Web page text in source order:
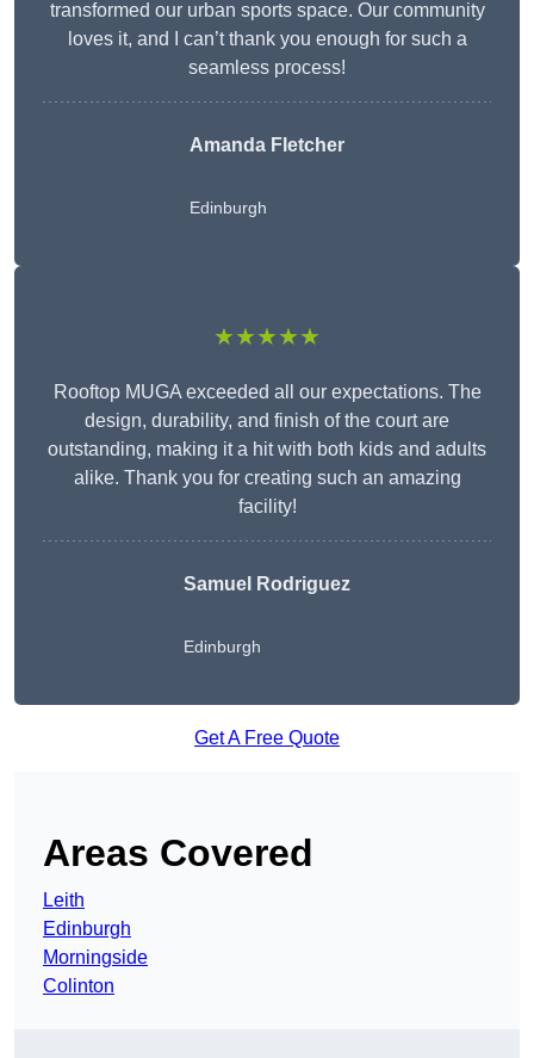
transformed our urban sports space. Our community
loves it, and I can’t thank you enough for such a
seamless process!
Amanda Fletcher
Edinburgh
★★★★★
Rooftop MUGA exceeded all our expectations. The
design, durability, and finish of the court are
outstanding, making it a hit with both kids and adults
alike. Thank you for creating such an amazing
facility!
Samuel Rodriguez
Edinburgh
Get A Free Quote
Areas Covered
Leith
Edinburgh
Morningside
Colinton